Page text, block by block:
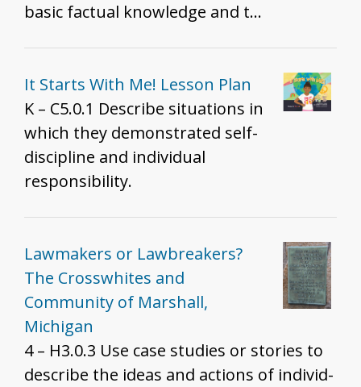
basic factual knowledge and the
happened, where it happened,
what events led to the
development, and what
consequences or outcomes
followed.
It Starts With Me! Lesson Plan
K – C5.0.1 Describe situations in
which they demonstrated self-
discipline and individual
responsibility.
Lawmakers or Lawbreakers?
The Crosswhites and
Community of Marshall,
Michigan
4 – H3.0.3 Use case studies or stories to
describe the ideas and actions of individ­